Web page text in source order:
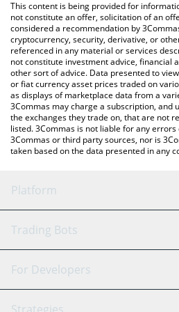
latest Mobox price in major fiat and
This content is being provided for
not constitute an offer, solicitation of an
considered a recommendation by
cryptocurrency, security, derivative, or
referenced in any material or services
not constitute investment advice, financial
other sort of advice. Data presented to
or fiat currency asset prices traded on
as displays of marketplace data from a
3Commas may charge a subscription, and
the exchanges they trade on, that are not
listed. 3Commas is not liable for any
3Commas or third party sources, nor is
taken based on the data presented in any
Platform
GRID Bot
Signal Bot
AI
Trading Bots
Binance
For Developers
API Reference